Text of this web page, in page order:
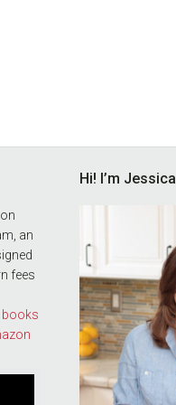
an
fees
books
Hi! I’m Jessica